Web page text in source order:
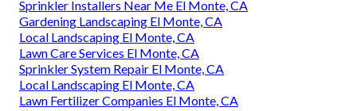
Sprinkler Installers Near Me El Monte, CA
Gardening Landscaping El Monte, CA
Local Landscaping El Monte, CA
Lawn Care Services El Monte, CA
Sprinkler System Repair El Monte, CA
Local Landscaping El Monte, CA
Lawn Fertilizer Companies El Monte, CA